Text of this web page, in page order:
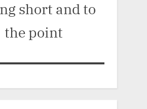
short and to
the point